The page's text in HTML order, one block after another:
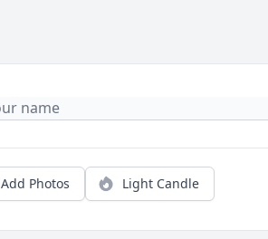
Add Photos Light Candle